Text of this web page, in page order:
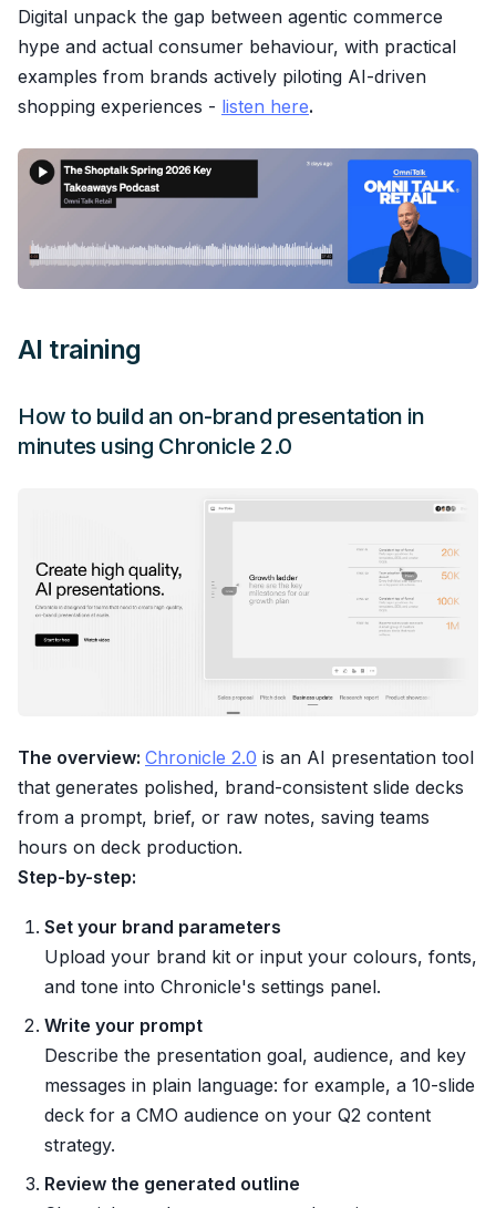
Digital unpack the gap between agentic commerce
hype and actual consumer behaviour, with practical
examples from brands actively piloting AI-driven
shopping experiences - listen here.
AI training
How to build an on-brand presentation in
minutes using Chronicle 2.0
The overview: Chronicle 2.0 is an AI presentation tool
that generates polished, brand-consistent slide decks
from a prompt, brief, or raw notes, saving teams
hours on deck production.
Step-by-step:
Set your brand parameters
Upload your brand kit or input your colours, fonts,
and tone into Chronicle's settings panel.
Write your prompt
Describe the presentation goal, audience, and key
messages in plain language: for example, a 10-slide
deck for a CMO audience on your Q2 content
strategy.
Review the generated outline